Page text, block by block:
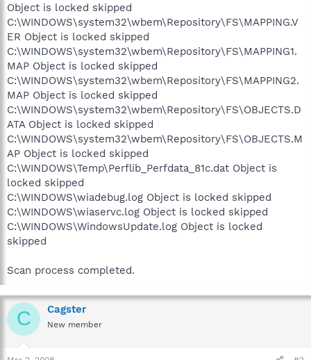
Object is locked skipped
C:\WINDOWS\system32\wbem\Repository\FS\MAPPING.V
ER Object is locked skipped
C:\WINDOWS\system32\wbem\Repository\FS\MAPPING1.
MAP Object is locked skipped
C:\WINDOWS\system32\wbem\Repository\FS\MAPPING2.
MAP Object is locked skipped
C:\WINDOWS\system32\wbem\Repository\FS\OBJECTS.D
ATA Object is locked skipped
C:\WINDOWS\system32\wbem\Repository\FS\OBJECTS.M
AP Object is locked skipped
C:\WINDOWS\Temp\Perflib_Perfdata_81c.dat Object is
locked skipped
C:\WINDOWS\wiadebug.log Object is locked skipped
C:\WINDOWS\wiaservc.log Object is locked skipped
C:\WINDOWS\WindowsUpdate.log Object is locked
skipped
Scan process completed.
C Cagster
New member